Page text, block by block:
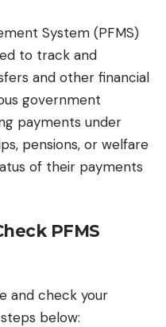
System (PFMS)
to track and
and other financial
government
payments under
pensions, or welfare
of their payments
PFMS
and check your
below: